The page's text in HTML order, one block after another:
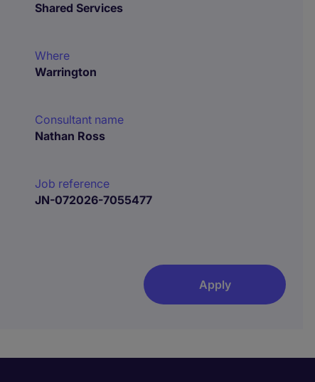
Shared Services
Where
Warrington
Consultant name
Nathan Ross
Job reference
JN-072026-7055477
Apply